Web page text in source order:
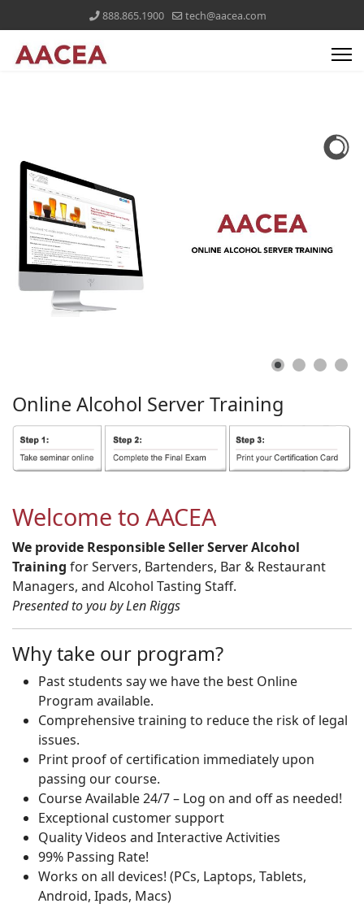
888.865.1900 tech@aacea.com
Online Alcohol ServerTraining
Welcome to AACEA
We provide Responsible Seller Server Alcohol
Training for Servers, Bartenders, Bar & Restaurant
Managers, and Alcohol Tasting Staff.
Presented to you by Len Riggs
Why take our program?
Past students say we have the best Online
Program available.
Comprehensive training to reduce the risk of legal
issues.
Print proof of certification immediately upon
passing our course.
Course Available 24/7 – Log on and off as needed!
Exceptional customer support
Quality Videos and Interactive Activities
99% Passing Rate!
Works on all devices! (PCs, Laptops, Tablets,
Android, Ipads, Macs)